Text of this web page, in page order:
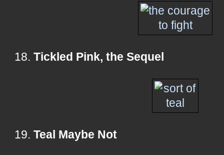
18.Tickled Pink, the Sequel
19.Teal Maybe Not